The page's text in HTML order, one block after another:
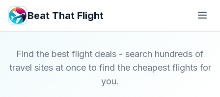
Beat That Flight
Find the best flight deals - search hundreds of
travel sites at once to find the cheapest flights for
you.